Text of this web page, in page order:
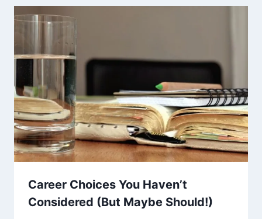
Career Choices You Haven’t
Considered (But Maybe Should!)